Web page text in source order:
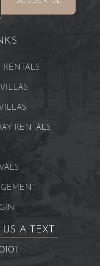
RENTALS
RENTALS
A TEXT